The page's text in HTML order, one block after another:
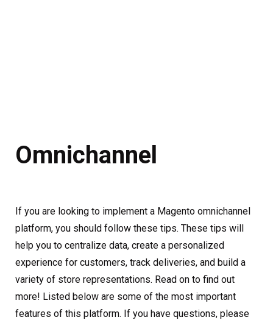
Omnichannel
If you are looking to implement a Magento omnichannel
platform, you should follow these tips. These tips will
help you to centralize data, create a personalized
experience for customers, track deliveries, and build a
variety of store representations. Read on to find out
more! Listed below are some of the most important
features of this platform. If you have questions, please